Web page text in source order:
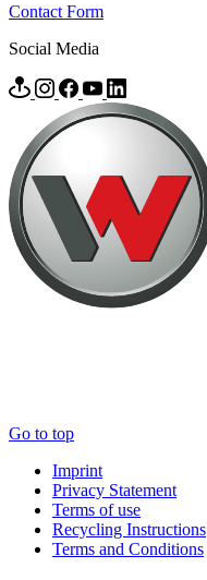
Contact Form
Social Media
Go to top
Imprint
Privacy Statement
Terms of use
Recycling Instructions
Terms and Conditions